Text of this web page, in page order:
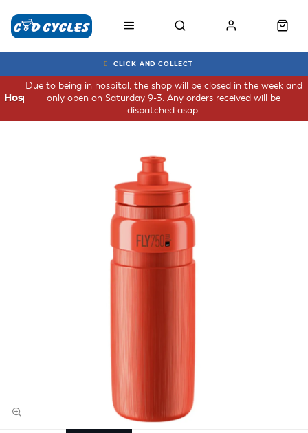
CLICK AND COLLECT
Due to being in hospital, the shop will be closed in the week and
only open on Saturday 9-3. Any orders received will be
dispatched asap.
Hospital